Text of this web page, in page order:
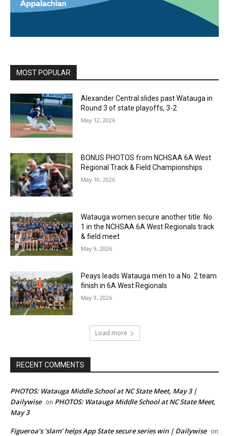
MOST POPULAR
Alexander Central slides past Watauga in
Round 3 of state playoffs, 3-2
May 12, 2026
BONUS PHOTOS from NCHSAA 6A West
Regional Track & Field Championships
May 10, 2026
Watauga women secure another title: No.
1 in the NCHSAA 6A West Regionals track
& field meet
May 9, 2026
Peays leads Watauga men to a No. 2 team
finish in 6A West Regionals
May 9, 2026
Load more
RECENT COMMENTS
PHOTOS: Watauga Middle School at NC State Meet, May 3 |
Dailywise on PHOTOS: Watauga Middle School at NC State Meet,
May 3
Figueroa’s ‘slam’ helps App State secure series win | Dailywise on